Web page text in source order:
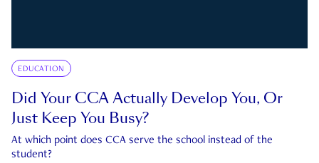
EDUCATION
Did Your CCA Actually Develop You, Or
Just Keep You Busy?
At which point does CCA serve the school instead of the
student?